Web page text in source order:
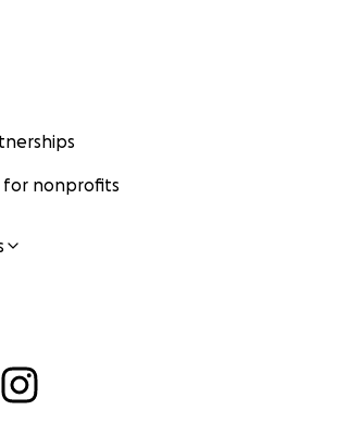
for nonprofits